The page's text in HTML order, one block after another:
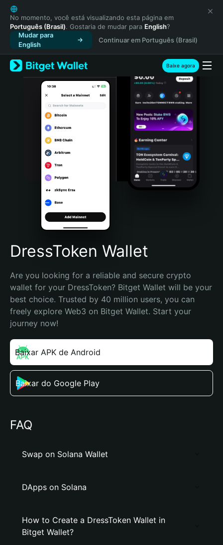
English
日本語
Tiếng Việt
Русский
Español (Latinoamérica)
Türkçe
Italiano
Português (Portugal)
Bahasa Indonesia
Português (Brasil)
Español (Argentina)
No momento, você está visualizando esta página em
Português (Brasil). Gostaria de mudar para English?
Mudar para
English
Continuar em Português (Brasil)
Baixe agora
DressToken Wallet
Are you looking for a reliable and secure crypto
wallet for your DressToken? Bitget Wallet will be your
best choice. Trusted by 40 million users, you can
freely explore Web3 on Bitget Wallet. Start your
journey now!
Baixar APK de Android
Baixar do Google Play
FAQ
Swap on Solana Wallet
DApps on Solana
How to Create a DressToken Wallet in
Bitget Wallet?